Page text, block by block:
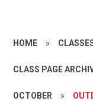
HOME »
CLASS PAGE
OCTOBER »